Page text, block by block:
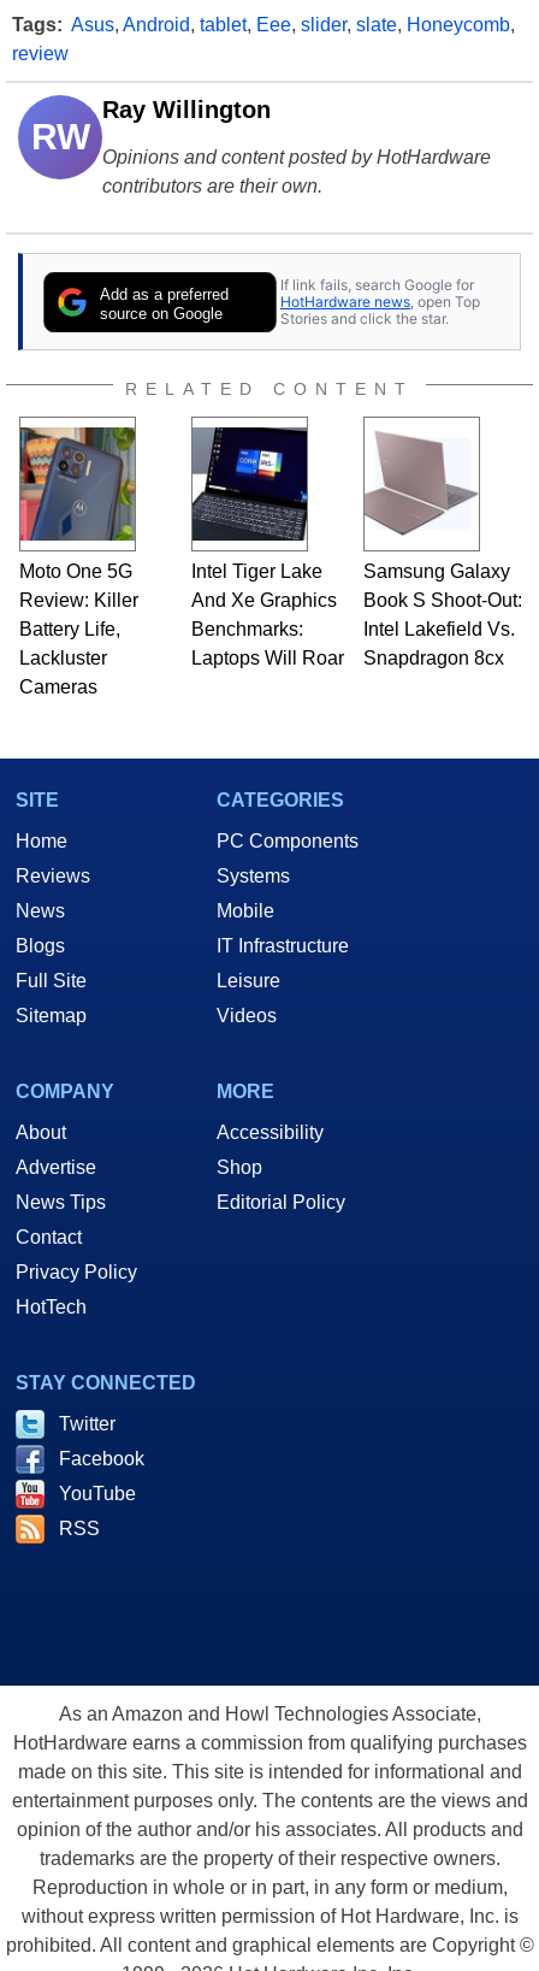
Tags: Asus, Android, tablet, Eee, slider, slate, Honeycomb,
review
RW
Ray Willington
Opinions and content posted by HotHardware
contributors are their own.
Add as a preferred
source on Google
If link fails, search Google for
HotHardware news , open Top
Stories and click the star.
RELATED CONTENT
Moto One 5G
Review: Killer
Battery Life,
Lackluster
Cameras
Intel Tiger Lake
And Xe Graphics
Benchmarks:
Laptops Will Roar
Samsung Galaxy
Book S Shoot-Out:
Intel Lakefield Vs.
Snapdragon 8cx
SITE
Home
Reviews
News
Blogs
Full Site
Sitemap
CATEGORIES
PC Components
Systems
Mobile
IT Infrastructure
Leisure
Videos
COMPANY
About
Advertise
News Tips
Contact
Privacy Policy
HotTech
MORE
Accessibility
Shop
Editorial Policy
STAY CONNECTED
Twitter
Facebook
YouTube
RSS
As an Amazon and Howl Technologies Associate,
HotHardware earns a commission from qualifying purchases
made on this site. This site is intended for informational and
entertainment purposes only. The contents are the views and
opinion of the author and/or his associates. All products and
trademarks are the property of their respective owners.
Reproduction in whole or in part, in any form or medium,
without express written permission of Hot Hardware, Inc. is
prohibited. All content and graphical elements are Copyright ©